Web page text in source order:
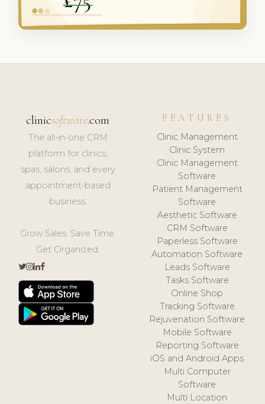
clinicsoftware.com
The all-in-one CRM
platform for clinics,
spas, salons, and every
appointment-based
business.
Grow Sales. Save Time.
Get Organized.
FEATURES
Clinic Management
Clinic System
Clinic Management
Software
Patient Management
Software
Aesthetic Software
CRM Software
Paperless Software
Automation Software
Leads Software
Tasks Software
Online Shop
Tracking Software
Rejuvenation Software
Mobile Software
Reporting Software
iOS and Android Apps
Multi Computer
Software
Multi Location